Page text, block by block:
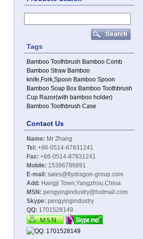
Tags
Bamboo Toothbrush Bamboo Comb
Bamboo Straw Bamboo
knife,Fork,Spoon Bamboo Spoon
Bamboo Soap Box Bamboo Toothbrush
Cup Razor(with bamboo holder)
Bamboo Toothbrush Case
Contact Us
Name: Mr Zhang
Tel: +86-0514-87831241
Fax: +86-0514-87831241
Mobile: 15396786891
E-mail: sales@flydragon-group.com
Add: Hangji Town,Yangzhou,China
MSN: pengyingindustry@hotmail.com
Skype: pengyingindustry
QQ: 1701528149